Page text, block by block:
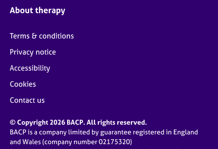
About therapy
Terms & conditions
Privacy notice
Accessibility
Cookies
Contact us
© Copyright 2026 BACP. All rights reserved.
BACP is a company limited by guarantee registered in England
and Wales (company number 02175320)